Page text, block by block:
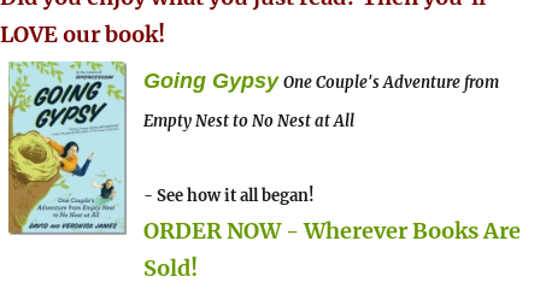
LOVE our book!
Going Gypsy One Couple's Adventure from
Empty Nest to No Nest at All
- See how it all began!
ORDER NOW - Wherever Books Are
Sold!